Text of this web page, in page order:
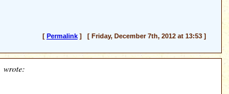
[ Permalink] [ Friday, December 7th, 2012 at 13:53 ]
wrote: